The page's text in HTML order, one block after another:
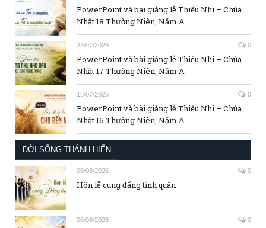
PowerPoint và bài giảng lễ Thiếu Nhi – Chúa
Nhật 18 Thường Niên, Năm A
23/07/2026 0
PowerPoint và bài giảng lễ Thiếu Nhi – Chúa
Nhật 17 Thường Niên, Năm A
16/07/2026 0
PowerPoint và bài giảng lễ Thiếu Nhi – Chúa
Nhật 16 Thường Niên, Năm A
ĐỜI SỐNG THÁNH HIẾN
06/08/2026 0
Hôn lễ cùng đấng tình quân
06/08/2026 0